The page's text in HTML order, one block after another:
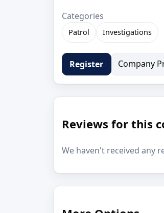
Categories
Patrol Investigations
Register Company
Reviews for this
We haven't received any